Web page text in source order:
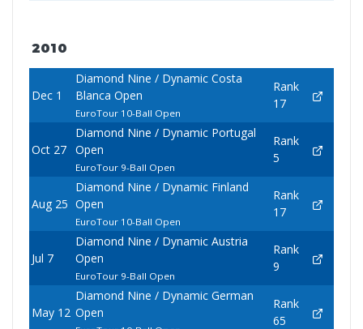
2010
Dec 1
Diamond Nine / Dynamic Costa
Blanca Open
EuroTour 10-Ball Open
Rank
17
Oct 27
Diamond Nine / Dynamic Portugal
Open
EuroTour 9-Ball Open
Rank
5
Aug 25
Diamond Nine / Dynamic Finland
Open
EuroTour 10-Ball Open
Rank
17
Jul 7
Diamond Nine / Dynamic Austria
Open
EuroTour 9-Ball Open
Rank
9
May 12
Diamond Nine / Dynamic German
Open
Rank
65